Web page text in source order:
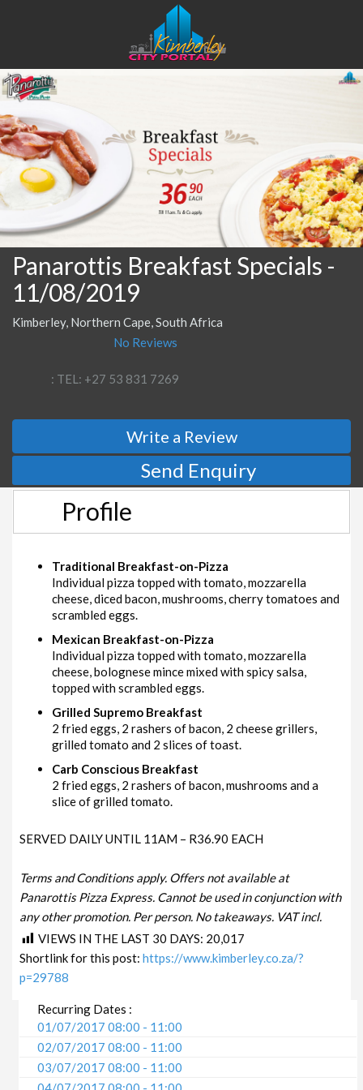
Panarottis Breakfast Specials -
11/08/2019
Kimberley, Northern Cape, South Africa
No Reviews
: TEL: +27 53 831 7269
Write a Review
Send Enquiry
Profile
Traditional Breakfast-on-Pizza
Individual pizza topped with tomato, mozzarella
cheese, diced bacon, mushrooms, cherry tomatoes and
scrambled eggs.
Mexican Breakfast-on-Pizza
Individual pizza topped with tomato, mozzarella
cheese, bolognese mince mixed with spicy salsa,
topped with scrambled eggs.
Grilled Supremo Breakfast
2 fried eggs, 2 rashers of bacon, 2 cheese grillers,
grilled tomato and 2 slices of toast.
Carb Conscious Breakfast
2 fried eggs, 2 rashers of bacon, mushrooms and a
slice of grilled tomato.
SERVED DAILY UNTIL 11AM – R36.90 EACH
Terms and Conditions apply. Offers not available at
Panarottis Pizza Express. Cannot be used in conjunction with
any other promotion. Per person. No takeaways. VAT incl.
VIEWS IN THE LAST 30 DAYS: 20,017
Shortlink for this post:https://www.kimberley.co.za/?
p=29788
Recurring Dates :
01/07/2017 08:00 - 11:00
02/07/2017 08:00 - 11:00
03/07/2017 08:00 - 11:00